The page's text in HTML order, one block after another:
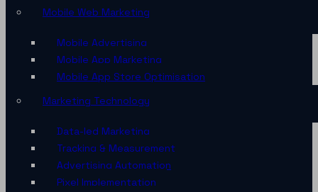
Mobile Web Marketing
Mobile Advertising
Mobile App Marketing
Mobile App Store Optimisation
Marketing Technology
Data-led Marketing
Tracking & Measurement
Advertising Automation
Pixel Implementation